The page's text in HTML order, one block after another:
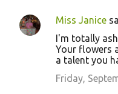
Miss Janice
I'm totally
Your flowers
a talent you
Friday,